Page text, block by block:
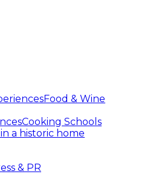
Food & Wine
Cooking Schools
a historic home
& PR